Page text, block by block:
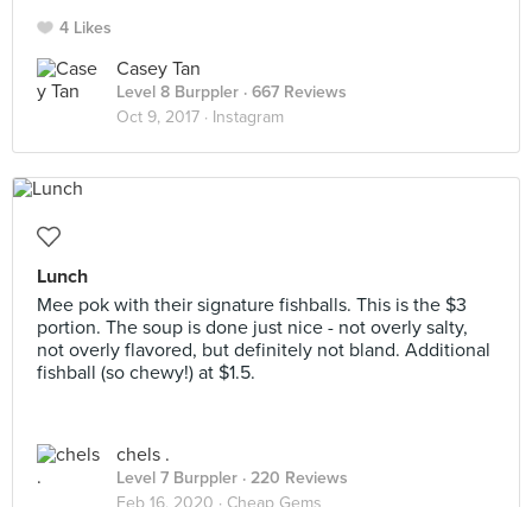
4 Likes
Casey Tan
Level 8 Burppler · 667 Reviews
Oct 9, 2017 · Instagram
Lunch
Mee pok with their signature fishballs. This is the $3
portion. The soup is done just nice - not overly salty,
not overly flavored, but definitely not bland. Additional
fishball (so chewy!) at $1.5.
chels .
Level 7 Burppler · 220 Reviews
Feb 16, 2020 · Cheap Gems